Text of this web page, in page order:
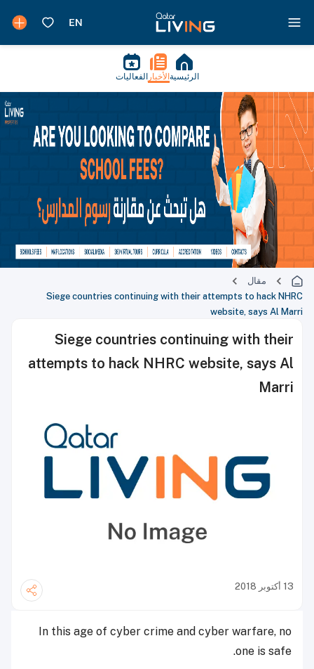
الرئيسية الأخبار الفعاليات
مقال
Siege countries continuing with their attempts to hack NHRC
website, says Al Marri
Siege countries continuing with their
attempts to hack NHRC website, says Al
Marri
13 أكتوبر 2018
In this age of cyber crime and cyber warfare, no
one is safe.